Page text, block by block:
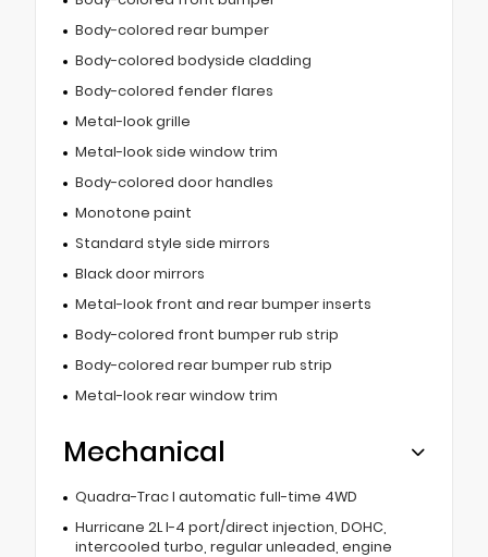
Body-colored rear bumper
Body-colored bodyside cladding
Body-colored fender flares
Metal-look grille
Metal-look side window trim
Body-colored door handles
Monotone paint
Standard style side mirrors
Black door mirrors
Metal-look front and rear bumper inserts
Body-colored front bumper rub strip
Body-colored rear bumper rub strip
Metal-look rear window trim
Mechanical
Quadra-Trac I automatic full-time 4WD
Hurricane 2L I-4 port/direct injection, DOHC,
intercooled turbo, regular unleaded, engine